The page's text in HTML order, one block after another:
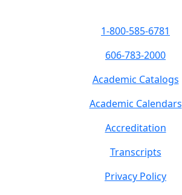
1-800-585-6781
606-783-2000
Academic Catalogs
Academic Calendars
Accreditation
Transcripts
Privacy Policy